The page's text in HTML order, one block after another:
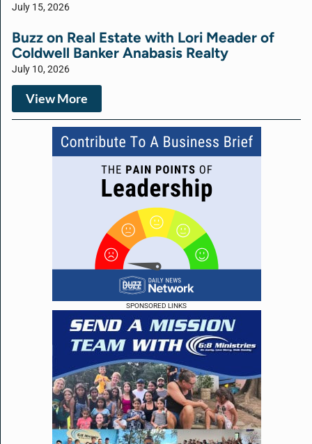
SPONSORED LINKS
July 15, 2026
Buzz on Real Estate with Lori Meader of
Coldwell Banker Anabasis Realty
July 10, 2026
View More